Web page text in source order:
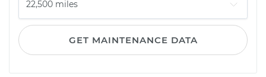
GET MAINTENANCE DATA